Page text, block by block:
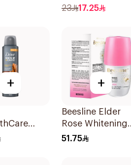
Perspirant 200ml
23 17.25
+ +
Beesline Elder
Rose Whitening
Roll-On
51.75